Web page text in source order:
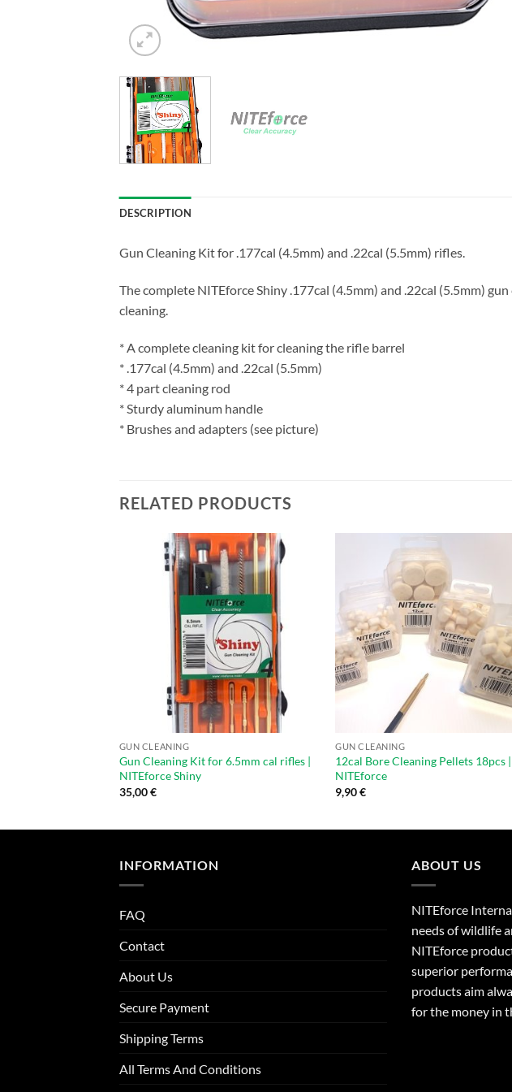
DESCRIPTION
Gun Cleaning Kit for .177cal (4.5mm) and .22cal (5.5mm) rifles.
The complete NITEforce Shiny .177cal (4.5mm) and .22cal (5.5mm)
cleaning.
* A complete cleaning kit for cleaning the rifle barrel
* .177cal (4.5mm) and .22cal (5.5mm)
* 4 part cleaning rod
* Sturdy aluminum handle
* Brushes and adapters (see picture)
RELATED PRODUCTS
GUN CLEANING
Gun Cleaning Kit for 6.5mm cal rifles |
NITEforce Shiny
35,00€
GUN CLEANING
12cal Bore Cleaning Pellets 18pcs |
NITEforce
9,90€
INFORMATION
FAQ
Contact
About Us
Secure Payment
Shipping Terms
All Terms And Conditions
ABOUT US
NITEforce
needs of wildlife
NITEforce
superior
products aim
for the money in